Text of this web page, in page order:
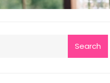
Search